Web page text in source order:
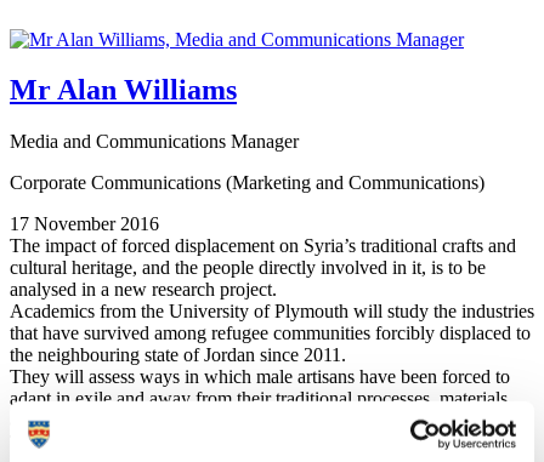
Mr Alan Williams
Media and Communications Manager
Corporate Communications (Marketing and Communications)
17 November 2016
The impact of forced displacement on Syria’s traditional crafts and
cultural heritage, and the people directly involved in it, is to be
analysed in a new research project.
Academics from the University of Plymouth will study the industries
that have survived among refugee communities forcibly displaced to
the neighbouring state of Jordan since 2011.
They will assess ways in which male artisans have been forced to
adapt in exile and away from their traditional processes, materials
and studios, and the impact this has on the finished products.
Training and advice programmes will also be developed with the